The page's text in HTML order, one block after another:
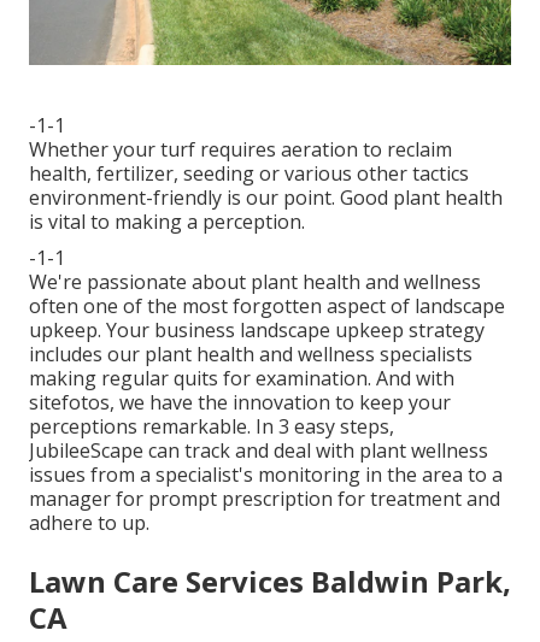
-1-1
Whether your turf requires aeration to reclaim
health, fertilizer, seeding or various other tactics
environment-friendly is our point. Good plant health
is vital to making a perception.
-1-1
We're passionate about plant health and wellness
often one of the most forgotten aspect of landscape
upkeep. Your business landscape upkeep strategy
includes our plant health and wellness specialists
making regular quits for examination. And with
sitefotos, we have the innovation to keep your
perceptions remarkable. In 3 easy steps,
JubileeScape can track and deal with plant wellness
issues from a specialist's monitoring in the area to a
manager for prompt prescription for treatment and
adhere to up.
Lawn Care Services Baldwin Park,
CA